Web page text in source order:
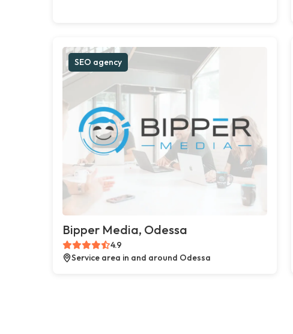
SEO agency
Bipper Media, Odessa
4.9
Service area in and around Odessa